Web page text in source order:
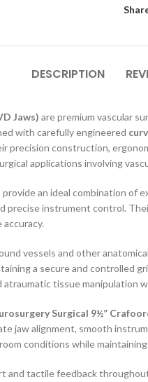
DESCRIPTION
Jaws) are premium vascular
with carefully engineered
construction,
applications involving
an ideal combination of
precise instrument control.
vessels and other
a secure and controlled
tissue manipulation
Surgical 9½”
jaw alignment, smooth
conditions while
and tactile feedback